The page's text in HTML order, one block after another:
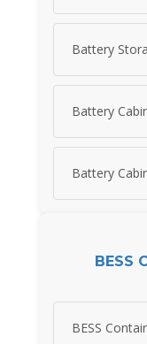
Battery
Battery
Battery
BESS
BESS